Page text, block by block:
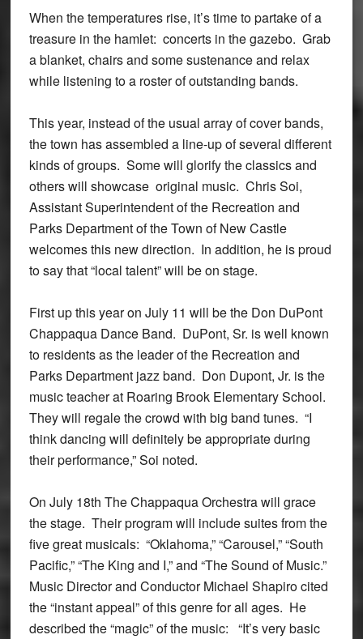
When the temperatures rise, it’s time to partake of a
treasure in the hamlet: concerts in the gazebo. Grab
a blanket, chairs and some sustenance and relax
while listening to a roster of outstanding bands.
This year, instead of the usual array of cover bands,
the town has assembled a line-up of several different
kinds of groups. Some will glorify the classics and
others will showcase original music. Chris Soi,
Assistant Superintendent of the Recreation and
Parks Department of the Town of New Castle
welcomes this new direction. In addition, he is proud
to say that “local talent” will be on stage.
First up this year on July 11 will be the Don DuPont
Chappaqua Dance Band. DuPont, Sr. is well known
to residents as the leader of the Recreation and
Parks Department jazz band. Don Dupont, Jr. is the
music teacher at Roaring Brook Elementary School.
They will regale the crowd with big band tunes. “I
think dancing will definitely be appropriate during
their performance,” Soi noted.
On July 18th The Chappaqua Orchestra will grace
the stage. Their program will include suites from the
five great musicals: “Oklahoma,” “Carousel,” “South
Pacific,” “The King and I,” and “The Sound of Music.”
Music Director and Conductor Michael Shapiro cited
the “instant appeal” of this genre for all ages. He
described the “magic” of the music: “It’s very basic